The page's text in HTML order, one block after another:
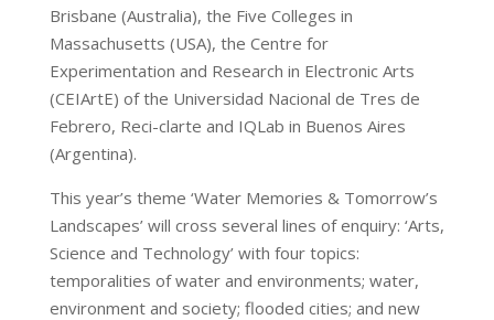
Brisbane (Australia), the Five Colleges in
Massachusetts (USA), the Centre for
Experimentation and Research in Electronic Arts
(CEIArtE) of the Universidad Nacional de Tres de
Febrero, Reci-clarte and IQLab in Buenos Aires
(Argentina).
This year’s theme ‘Water Memories & Tomorrow’s
Landscapes’ will cross several lines of enquiry: ‘Arts,
Science and Technology’ with four topics:
temporalities of water and environments; water,
environment and society; flooded cities; and new